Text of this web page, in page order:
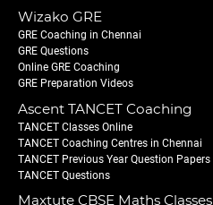
Wizako GRE
GRE Coaching in Chennai
GRE Questions
Online GRE Coaching
GRE Preparation Videos
Ascent TANCET Coaching
TANCET Classes Online
TANCET Coaching Centres in Chennai
TANCET Previous Year Question Papers
TANCET Questions
Maxtute CBSE Maths Classes